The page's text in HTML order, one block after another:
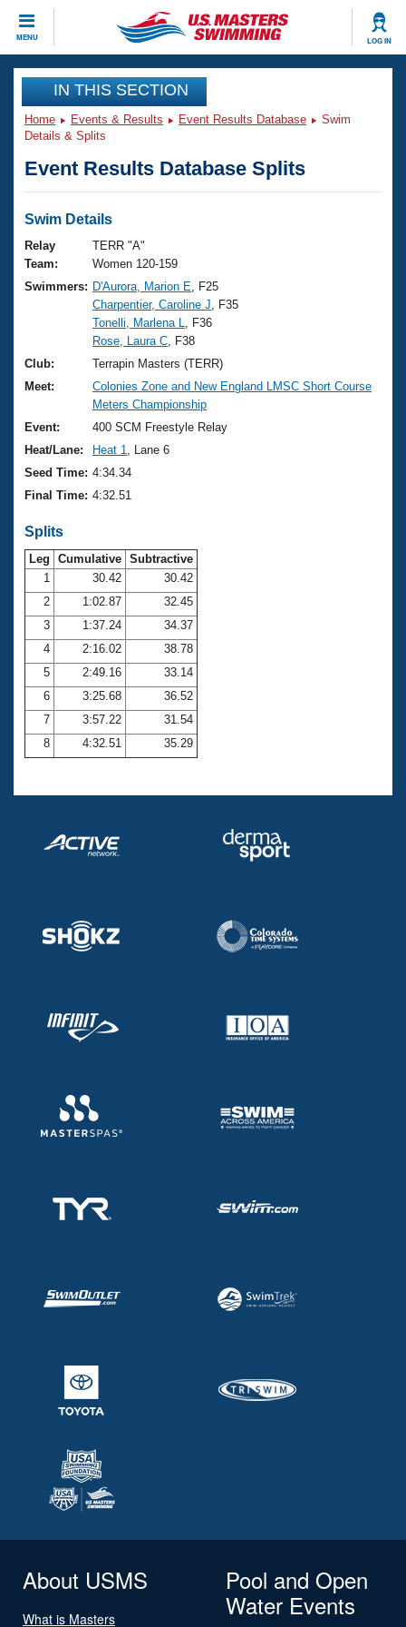
MENU LOG IN
CLOSE
Training
Workout Library
Articles And Videos
Swimming 101
Training Plans
Swimming Guides
Video Stroke Analysis
Club Finder
Workout Tracking
SWIMMER Magazine
Events
Virtual And Fitness Events
2026 Summer Nationals
National Championships
Results And Rankings
Records
Eligibility Policy
Club Finder
Workout Library
About Us
What Is Masters Swimming?
USMS Community
Logo Merchandise
Membership Benefits
Club Central
Coach Central
Volunteer Central
Adult Learn-To-Swim Central
Join
IN THIS SECTION
Home Events & Results Event Results Database
Swim
Details & Splits
Event Results Database Splits
Swim Details
Relay
Team:
TERR "A"
Women 120-159
Swimmers: D'Aurora, Marion E , F25
Charpentier, Caroline J , F35
Tonelli, Marlena L
, F36
Rose, Laura C , F38
Club:
Terrapin Masters (TERR)
Meet:
Colonies Zone and New England LMSC Short Course
Meters Championship
Event:
400 SCM Freestyle Relay
Heat/Lane:
Heat 1
, Lane 6
Seed Time: 4:34.34
Final Time: 4:32.51
Splits
Leg Cumulative Subtractive
1
30.42
30.42
2
1:02.87
32.45
3
1:37.24
34.37
4
2:16.02
38.78
5
2:49.16
33.14
6
3:25.68
36.52
7
3:57.22
31.54
8
4:32.51 35.29
About USMS
What is Masters
Pool and Open
Water Events